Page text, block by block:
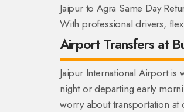
Jaipur to Agra Same Day
With professional drivers,
Airport Transfers at
Jaipur International Airport
night or departing early
worry about transportation